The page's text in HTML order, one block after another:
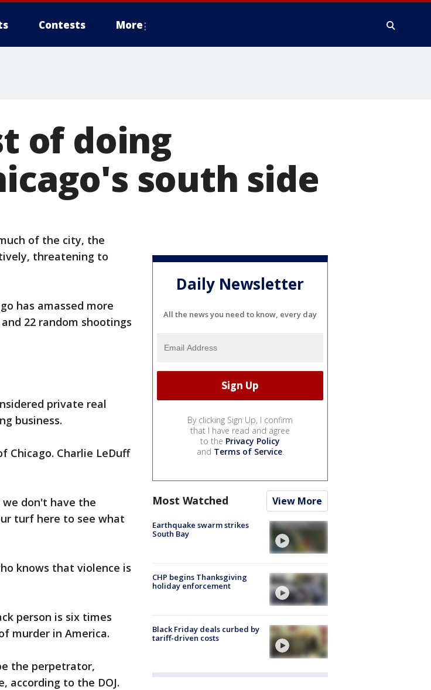
Contests More
of doing
south side
of the city, the
threatening to
has amassed more
22 random shootings
private real
business.
Chicago. Charlie LeDuff
we don't have the
turf here to see what
knows that violence is
person is six times
murder in America.
the perpetrator,
according to the DOJ.
Daily Newsletter
All the news you need to know, every day
By clicking Sign Up, I confirm
that I have read and agree
to the Privacy Policy
and Terms of Service.
Most Watched View More
Earthquake swarm strikes
South Bay
CHP begins Thanksgiving
holiday enforcement
Black Friday deals curbed by
tariff-driven costs